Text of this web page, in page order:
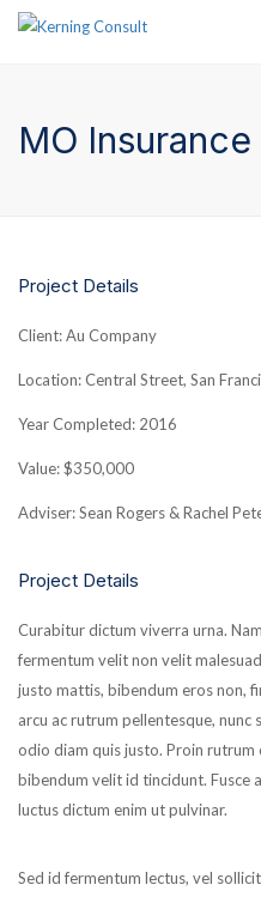
MO Insurance
Project Details
Client: Au Company
Location: Central Street, San
Year Completed: 2016
Value: $350,000
Adviser: Sean Rogers & Rachel
Project Details
Curabitur dictum viverra urna.
fermentum velit non velit
justo mattis, bibendum eros non,
arcu ac rutrum pellentesque,
odio diam quis justo. Proin
bibendum velit id tincidunt. Fusce
luctus dictum enim ut pulvinar.
Sed id fermentum lectus, vel